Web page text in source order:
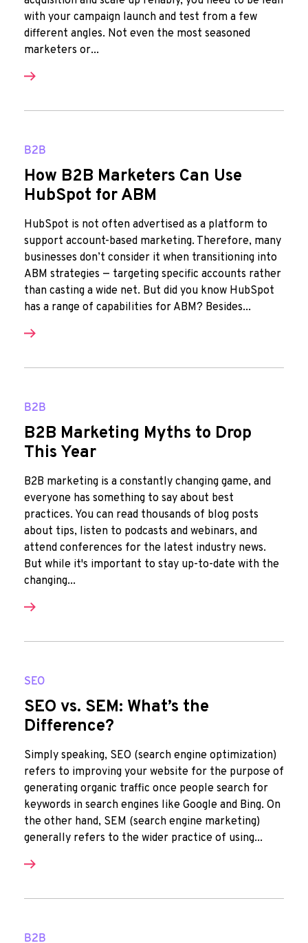
with your campaign launch and test from a few
different angles. Not even the most seasoned
marketers or...
B2B
How B2B Marketers Can Use
HubSpot for ABM
HubSpot is not often advertised as a platform to
support account-based marketing. Therefore, many
businesses don’t consider it when transitioning into
ABM strategies — targeting specific accounts rather
than casting a wide net. But did you know HubSpot
has a range of capabilities for ABM? Besides...
B2B
B2B Marketing Myths to Drop
This Year
B2B marketing is a constantly changing game, and
everyone has something to say about best
practices. You can read thousands of blog posts
about tips, listen to podcasts and webinars, and
attend conferences for the latest industry news.
But while it's important to stay up-to-date with the
changing...
SEO
SEO vs. SEM: What’s the
Difference?
Simply speaking, SEO (search engine optimization)
refers to improving your website for the purpose of
generating organic traffic once people search for
keywords in search engines like Google and Bing. On
the other hand, SEM (search engine marketing)
generally refers to the wider practice of using...
B2B